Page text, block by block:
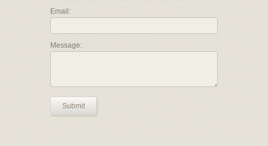
Email:
Message:
Submit